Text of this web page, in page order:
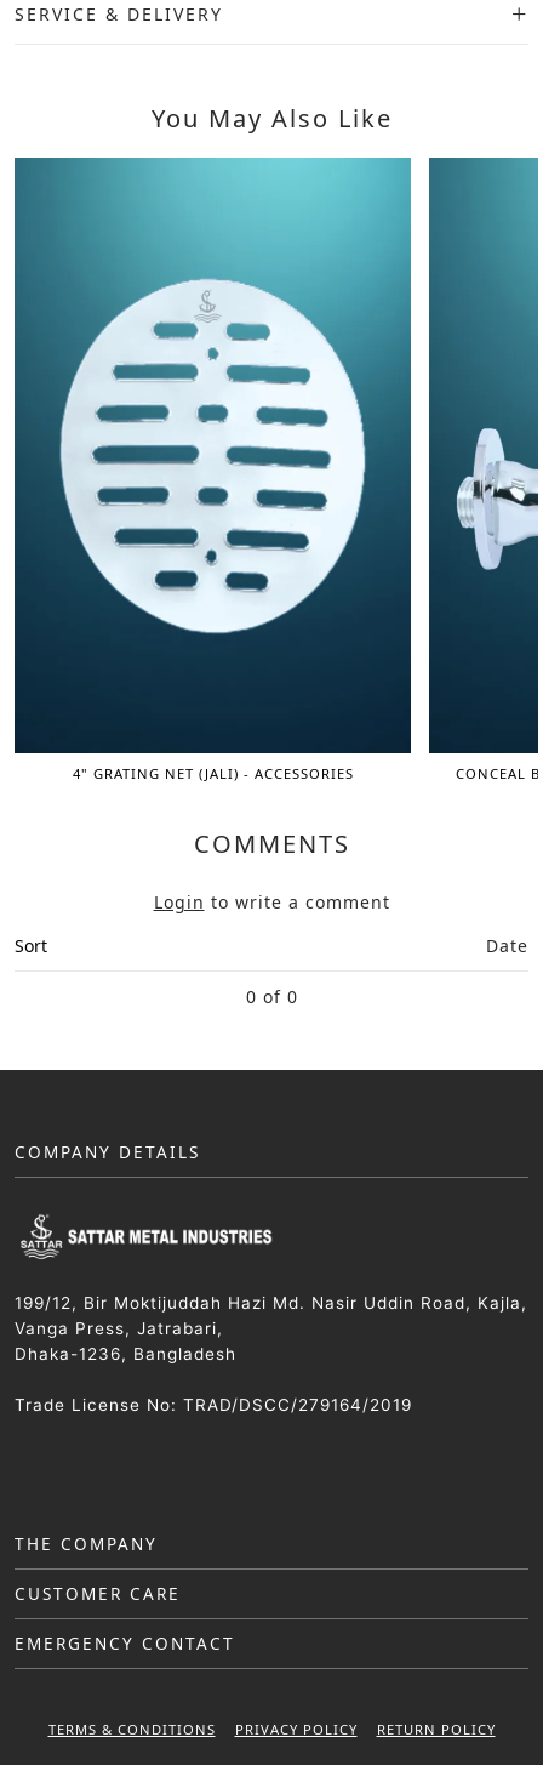
SERVICE & DELIVERY
You May Also Like
4" GRATING NET (JALI) - ACCESSORIES CONCEAL
COMMENTS
Login to write a comment
Sort
Date
0 of 0
COMPANY DETAILS
199/12, Bir Moktijuddah Hazi Md. Nasir Uddin Road, Kajla,
Vanga Press, Jatrabari,
Dhaka-1236, Bangladesh
Trade License No: TRAD/DSCC/279164/2019
THE COMPANY
CUSTOMER CARE
EMERGENCY CONTACT
TERMS & CONDITIONS PRIVACY POLICY RETURN POLICY